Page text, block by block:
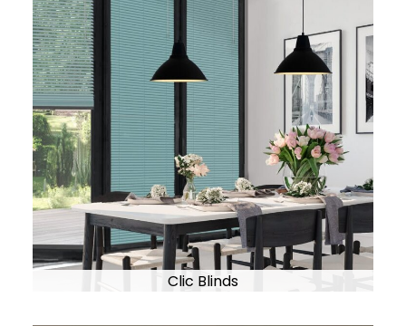
Clic Blinds